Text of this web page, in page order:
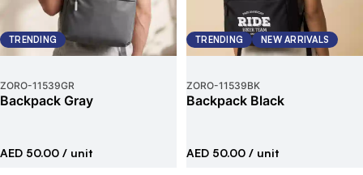
TRENDING
ZORO-11539GR
Backpack Gray
AED 50.00 / unit
TRENDING NEW ARRIVALS
ZORO-11539BK
Backpack Black
AED 50.00 / unit